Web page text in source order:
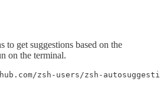
to get suggestions based on the
on the terminal.
zsh-users/zsh-